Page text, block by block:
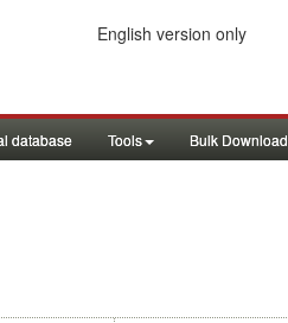
English version only
database Tools Bulk Download